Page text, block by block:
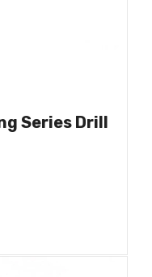
Series Drill